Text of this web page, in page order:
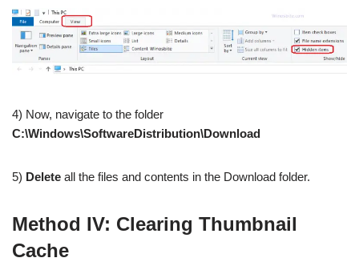
4) Now, navigate to the folder
C:\Windows\SoftwareDistribution\Download
5) Delete all the files and contents in the Download folder.
Method IV: Clearing Thumbnail
Cache